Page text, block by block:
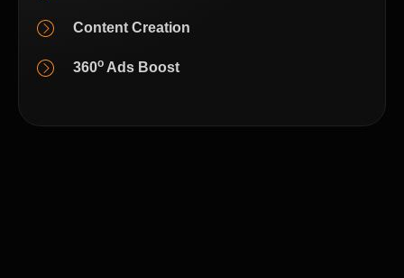
Content Creation
360o Ads Boost